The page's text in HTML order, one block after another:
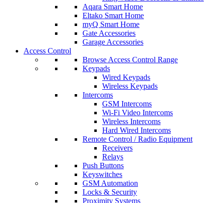
Aqara Smart Home
Eltako Smart Home
myQ Smart Home
Gate Accessories
Garage Accessories
Access Control
Browse Access Control Range
Keypads
Wired Keypads
Wireless Keypads
Intercoms
GSM Intercoms
Wi-Fi Video Intercoms
Wireless Intercoms
Hard Wired Intercoms
Remote Control / Radio Equipment
Receivers
Relays
Push Buttons
Keyswitches
GSM Automation
Locks & Security
Proximity Systems